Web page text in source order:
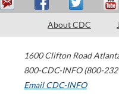
About CDC
1600 Clifton Road
800-CDC-INFO (800-
Email CDC-INFO